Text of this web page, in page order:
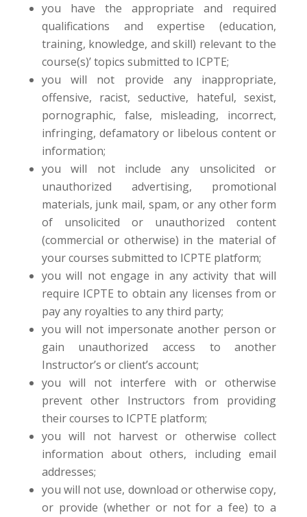
you have the appropriate and required
qualifications and expertise (education,
training, knowledge, and skill) relevant to the
course(s)’ topics submitted to ICPTE;
you will not provide any inappropriate,
offensive, racist, seductive, hateful, sexist,
pornographic, false, misleading, incorrect,
infringing, defamatory or libelous content or
information;
you will not include any unsolicited or
unauthorized advertising, promotional
materials, junk mail, spam, or any other form
of unsolicited or unauthorized content
(commercial or otherwise) in the material of
your courses submitted to ICPTE platform;
you will not engage in any activity that will
require ICPTE to obtain any licenses from or
pay any royalties to any third party;
you will not impersonate another person or
gain unauthorized access to another
Instructor’s or client’s account;
you will not interfere with or otherwise
prevent other Instructors from providing
their courses to ICPTE platform;
you will not harvest or otherwise collect
information about others, including email
addresses;
you will not use, download or otherwise copy,
or provide (whether or not for a fee) to a